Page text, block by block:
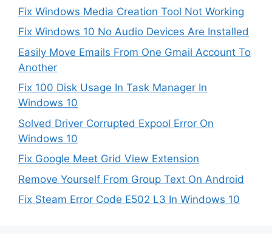
Fix Windows Media Creation Tool Not Working
Fix Windows 10 No Audio Devices Are Installed
Easily Move Emails From One Gmail Account To
Another
Fix 100 Disk Usage In Task Manager In
Windows 10
Solved Driver Corrupted Expool Error On
Windows 10
Fix Google Meet Grid View Extension
Remove Yourself From Group Text On Android
Fix Steam Error Code E502 L3 In Windows 10